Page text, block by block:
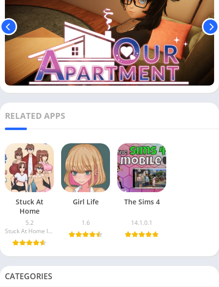
RELATED APPS
Stuck At
Home
5.2
Stuck At Home Inc.
Girl Life
1.6
The Sims 4
14.1.0.1
CATEGORIES